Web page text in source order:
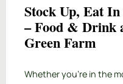
Stock Up, Eat
– Food & Drink
Green Farm
Whether you’re in the